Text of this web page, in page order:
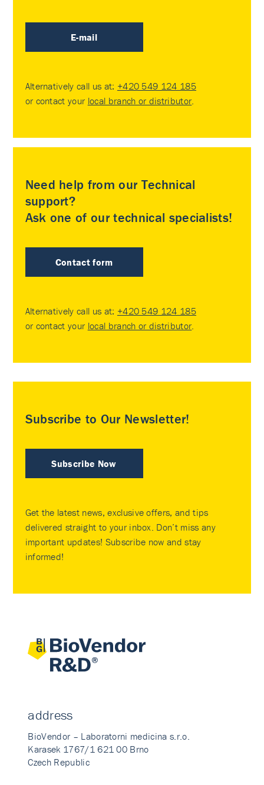
E-mail
Alternatively call us at: +420 549 124 185
or contact your local branch or distributor
Need help from our Technical
support?
Ask one of our technical specialists!
Contact form
Alternatively call us at: +420 549 124 185
or contact your local branch or distributor
Subscribe to Our Newsletter!
Subscribe Now
Get the latest news, exclusive offers, and tips
delivered straight to your inbox. Don’t miss any
important updates! Subscribe now and stay
informed!
address
BioVendor – Laboratorni medicina s.r.o.
Karasek 1767/1 621 00 Brno
Czech Republic